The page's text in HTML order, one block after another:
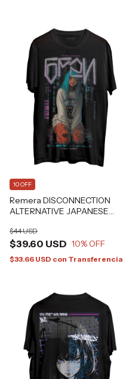
Remera DISCONNECTION
ALTERNATIVE JAPANESE
$39.60 USD
$44 USD
10% OFF
10 OFF
$33.66 USD con Transferencia